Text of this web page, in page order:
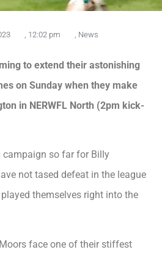
12:02 pm News
to extend their astonishing
on Sunday when they make
in NERWFL North (2pm kick-
campaign so far for Billy
not tased defeat in the league
themselves right into the
face one of their stiffest